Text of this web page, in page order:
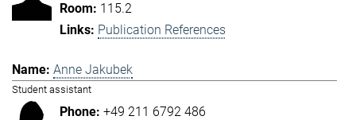
115.2
Publication References
Anne Jakubek
Student assistant
+49 211 6792 486